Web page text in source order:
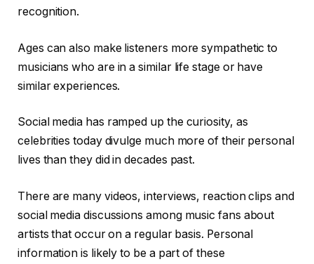
recognition.
Ages can also make listeners more sympathetic to
musicians who are in a similar life stage or have
similar experiences.
Social media has ramped up the curiosity, as
celebrities today divulge much more of their personal
lives than they did in decades past.
There are many videos, interviews, reaction clips and
social media discussions among music fans about
artists that occur on a regular basis. Personal
information is likely to be a part of these